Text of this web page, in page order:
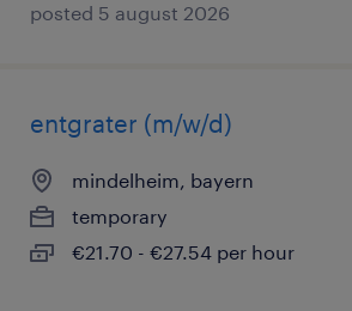
posted 5 august 2026
entgrater (m/w/d)
mindelheim, bayern
temporary
€21.70 - €27.54 per hour